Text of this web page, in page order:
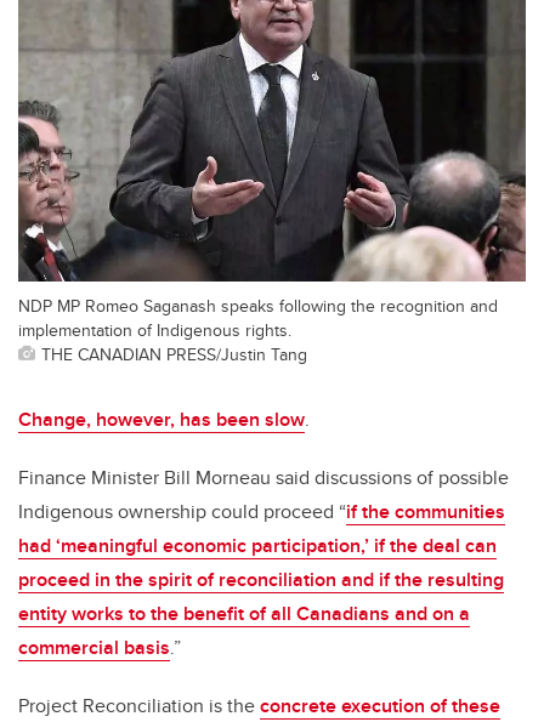
NDP MP Romeo Saganash speaks following the recognition and
implementation of Indigenous rights.
THE CANADIAN PRESS/Justin Tang
Change, however, has been slow.
Finance Minister Bill Morneau said discussions of possible
Indigenous ownership could proceed “if the communities
had ‘meaningful economic participation,’ if the deal can
proceed in the spirit of reconciliation and if the resulting
entity works to the benefit of all Canadians and on a
commercial basis.”
Project Reconciliation is theconcrete execution of these